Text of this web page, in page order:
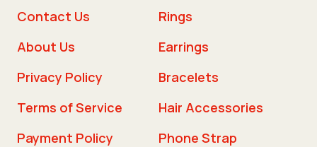
Contact Us
About Us
Privacy Policy
Terms of Service
Payment Policy
Rings
Earrings
Bracelets
Hair Accessories
Phone Strap